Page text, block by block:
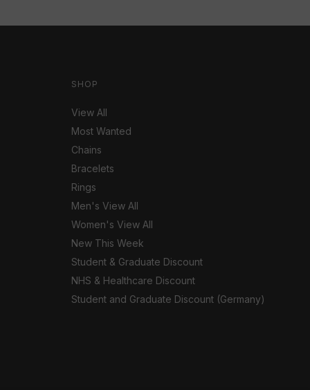
SHOP
View All
Most Wanted
Chains
Bracelets
Rings
Men's View All
Women's View All
New This Week
Student & Graduate Discount
NHS & Healthcare Discount
Student and Graduate Discount (Germany)